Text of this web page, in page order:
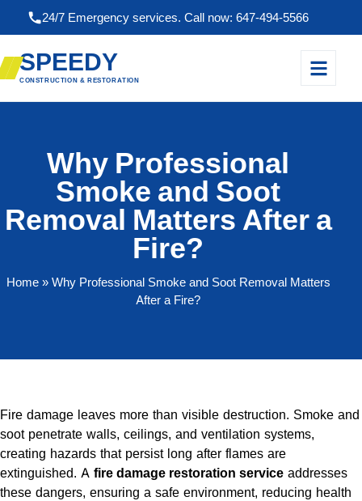
24/7 Emergency services. Call now: 647-494-5566
SPEEDY
CONSTRUCTION & RESTORATION
Why Professional
Smoke and Soot
Removal Matters After a
Fire?
Home» Why Professional Smoke and Soot Removal Matters
After a Fire?
Fire damage leaves more than visible destruction. Smoke and
soot penetrate walls, ceilings, and ventilation systems,
creating hazards that persist long after flames are
extinguished. A fire damage restoration service addresses
these dangers, ensuring a safe environment, reducing health